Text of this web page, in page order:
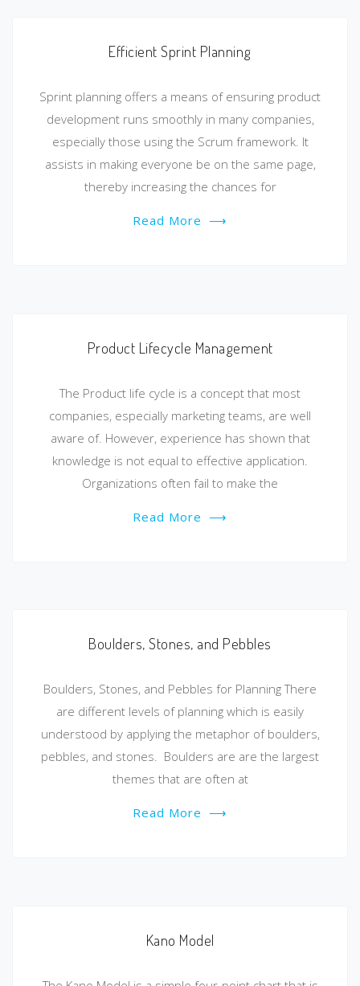
Efficient Sprint Planning
Sprint planning offers a means of ensuring product
development runs smoothly in many companies,
especially those using the Scrum framework. It
assists in making everyone be on the same page,
thereby increasing the chances for
Read More ⟶
Product Lifecycle Management
The Product life cycle is a concept that most
companies, especially marketing teams, are well
aware of. However, experience has shown that
knowledge is not equal to effective application.
Organizations often fail to make the
Read More ⟶
Boulders, Stones, and Pebbles
Boulders, Stones, and Pebbles for Planning There
are different levels of planning which is easily
understood by applying the metaphor of boulders,
pebbles, and stones. Boulders are are the largest
themes that are often at
Read More ⟶
Kano Model